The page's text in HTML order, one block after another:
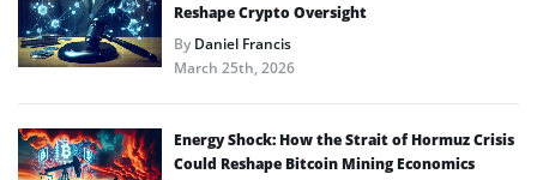
Reshape Crypto Oversight
ByDaniel Francis
March 25th, 2026
Energy Shock: How the Strait of Hormuz Crisis
Could Reshape Bitcoin Mining Economics